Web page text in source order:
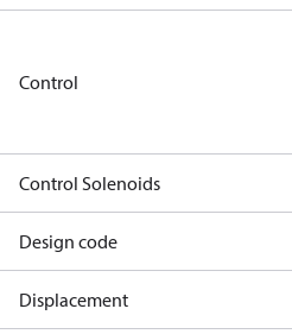
Control
Control Solenoids
Design code
Displacement